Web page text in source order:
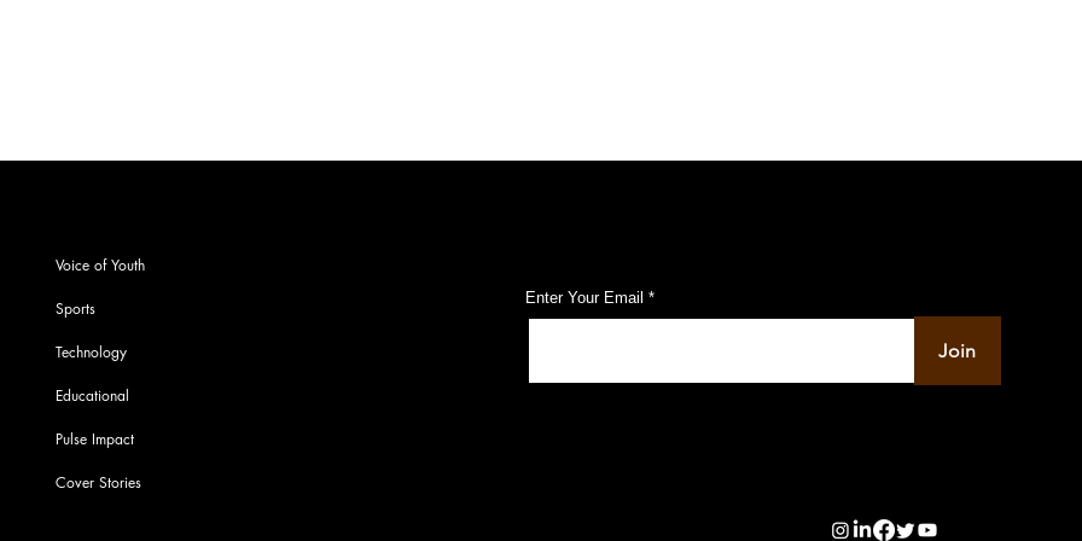
Voice of Youth
Sports
Technology
Educational
Pulse Impact
Cover Stories
Enter Your Email
Join